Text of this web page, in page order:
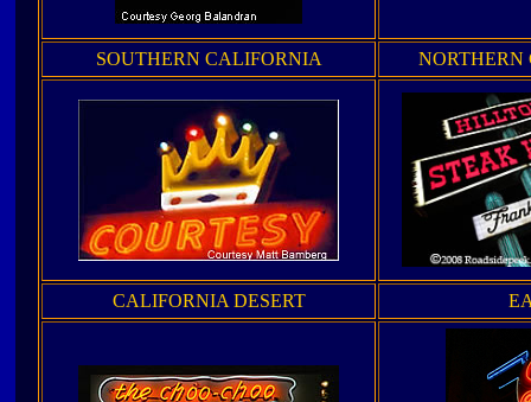
SOUTHERN CALIFORNIA
CALIFORNIA DESERT